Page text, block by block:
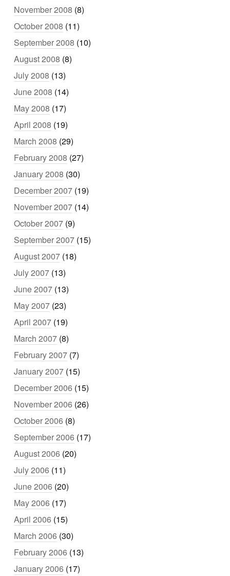
November 2008 (8)
October 2008 (11)
September 2008 (10)
August 2008 (8)
July 2008 (13)
June 2008 (14)
May 2008 (17)
April 2008 (19)
March 2008 (29)
February 2008 (27)
January 2008 (30)
December 2007 (19)
November 2007 (14)
October 2007 (9)
September 2007 (15)
August 2007 (18)
July 2007 (13)
June 2007 (13)
May 2007 (23)
April 2007 (19)
March 2007 (8)
February 2007 (7)
January 2007 (15)
December 2006 (15)
November 2006 (26)
October 2006 (8)
September 2006 (17)
August 2006 (20)
July 2006 (11)
June 2006 (20)
May 2006 (17)
April 2006 (15)
March 2006 (30)
February 2006 (13)
January 2006 (17)